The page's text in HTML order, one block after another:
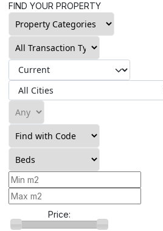
FIND YOUR PROPERTY
Price: